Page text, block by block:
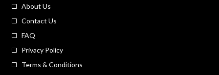
About Us
Contact Us
FAQ
Privacy Policy
Terms & Conditions